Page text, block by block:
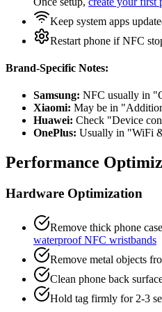
Keep system apps
Restart phone if NFC
Brand-Specific Notes:
Samsung: NFC usually in
Xiaomi: May be in
Huawei: Check "Device
OnePlus: Usually in "WiFi
Performance
Hardware Optimization
Remove thick phone
waterproof NFC wristbands
Remove metal objects
Clean phone back
Hold tag firmly for 2-3